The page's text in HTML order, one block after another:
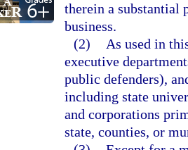
therein a substantial
business.
(2)
As used in
executive
public defenders),
including state
and corporations
state, counties, or